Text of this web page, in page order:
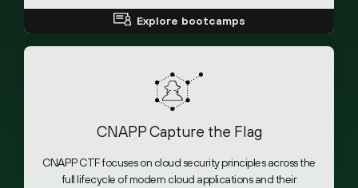
Explore bootcamps
CNAPP Capture the Flag
CNAPP CTF focuses on cloud security principles across the
full lifecycle of modern cloud applications and their